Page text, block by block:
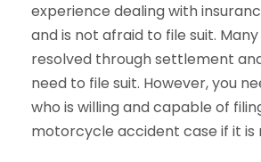
experience dealing with
and is not afraid to file suit.
resolved through settlement
need to file suit. However, you
who is willing and capable of
motorcycle accident case if it is